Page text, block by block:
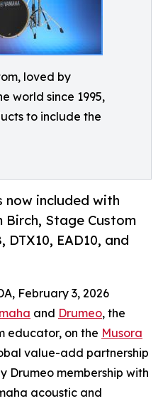
loved by
world since 1995,
to include the
now included with
Birch, Stage Custom
DTX10, EAD10, and
February 3, 2026
and Drumeo, the
educator, on the Musora
value-add partnership
Drumeo membership with
acoustic and